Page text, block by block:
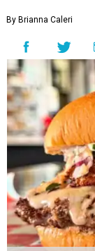
By Brianna Caleri